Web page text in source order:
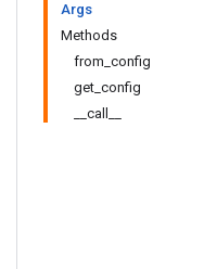
Args
Methods
from_config
get_config
__call__